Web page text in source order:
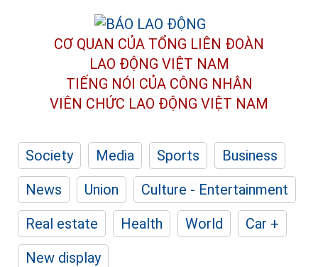
CƠ QUAN CỦA TỔNG LIÊN ĐOÀN
LAO ĐỘNG VIỆT NAM
TIẾNG NÓI CỦA CÔNG NHÂN
VIÊN CHỨC LAO ĐỘNG VIỆT NAM
Society Media Sports
Business
News
Union
Culture - Entertainment
Real estate
Health World
Car +
New display